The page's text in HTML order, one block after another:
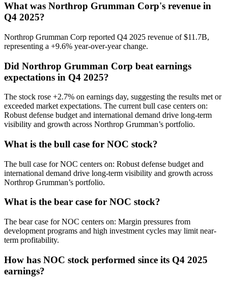
What was Northrop Grumman Corp's revenue in
Q4 2025?
Northrop Grumman Corp reported Q4 2025 revenue of $11.7B,
representing a +9.6% year-over-year change.
Did Northrop Grumman Corp beat earnings
expectations in Q4 2025?
The stock rose +2.7% on earnings day, suggesting the results met or
exceeded market expectations. The current bull case centers on:
Robust defense budget and international demand drive long-term
visibility and growth across Northrop Grumman’s portfolio.
What is the bull case for NOC stock?
The bull case for NOC centers on: Robust defense budget and
international demand drive long-term visibility and growth across
Northrop Grumman’s portfolio.
What is the bear case for NOC stock?
The bear case for NOC centers on: Margin pressures from
development programs and high investment cycles may limit near-
term profitability.
How has NOC stock performed since its Q4 2025
earnings?